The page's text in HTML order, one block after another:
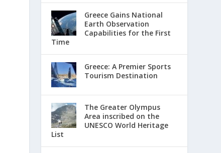
Greece Gains National
Earth Observation
Capabilities for the First
Time
Greece: A Premier Sports
Tourism Destination
The Greater Olympus
Area inscribed on the
UNESCO World Heritage
List